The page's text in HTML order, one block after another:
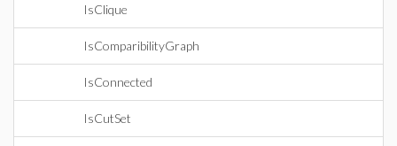
IsClique
IsComparibilityGraph
IsConnected
IsCutSet